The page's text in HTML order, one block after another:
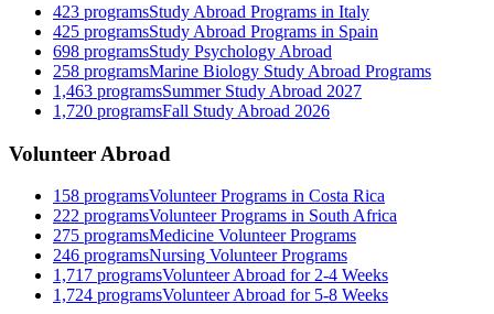
423 programsStudy Abroad Programs in Italy
425 programsStudy Abroad Programs in Spain
698 programsStudy Psychology Abroad
258 programsMarine Biology Study Abroad Programs
1,463 programsSummer Study Abroad 2027
1,720 programsFall Study Abroad 2026
Volunteer Abroad
158 programsVolunteer Programs in Costa Rica
222 programsVolunteer Programs in South Africa
275 programsMedicine Volunteer Programs
246 programsNursing Volunteer Programs
1,717 programsVolunteer Abroad for 2-4 Weeks
1,724 programsVolunteer Abroad for 5-8 Weeks